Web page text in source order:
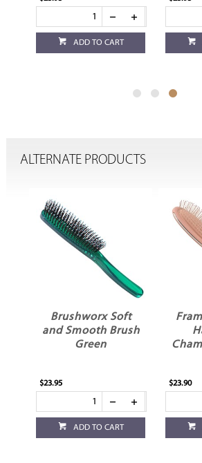
ADD TO CART
ALTERNATE PRODUCTS
Brushworx Soft
and Smooth Brush
Green
$23.95
ADD TO CART
$23.90